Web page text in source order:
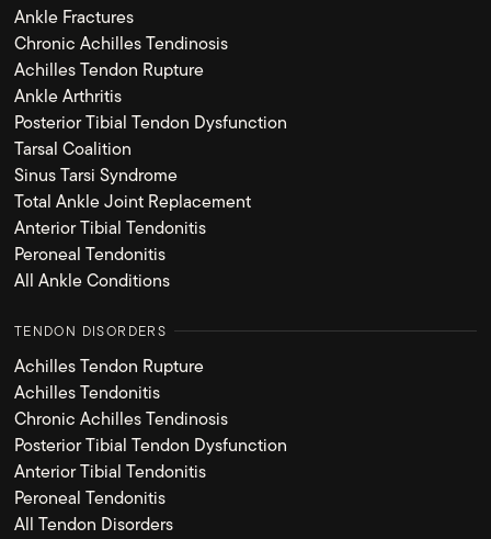
Ankle Fractures
Chronic Achilles Tendinosis
Achilles Tendon Rupture
Ankle Arthritis
Posterior Tibial Tendon Dysfunction
Tarsal Coalition
Sinus Tarsi Syndrome
Total Ankle Joint Replacement
Anterior Tibial Tendonitis
Peroneal Tendonitis
All Ankle Conditions
TENDON DISORDERS
Achilles Tendon Rupture
Achilles Tendonitis
Chronic Achilles Tendinosis
Posterior Tibial Tendon Dysfunction
Anterior Tibial Tendonitis
Peroneal Tendonitis
All Tendon Disorders